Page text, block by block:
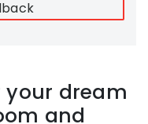
your dream
and